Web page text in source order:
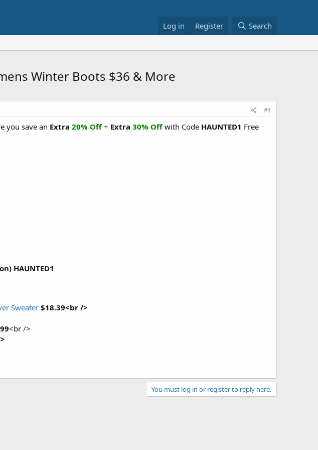
Log in Register Search
Winter Boots $36 & More
#1
you save an Extra 20% Off+ Extra 30% Offwith Code HAUNTED1 Free
HAUNTED1
Sweater $18.39<br />
<br />
You must log in or register to reply here.